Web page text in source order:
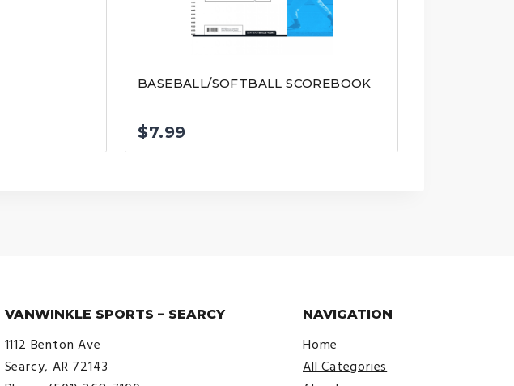
BASEBALL/SOFTBALL SCOREBOOK
$7.99
VANWINKLE SPORTS – SEARCY
1112 Benton Ave
Searcy, AR 72143
NAVIGATION
Home
All Categories